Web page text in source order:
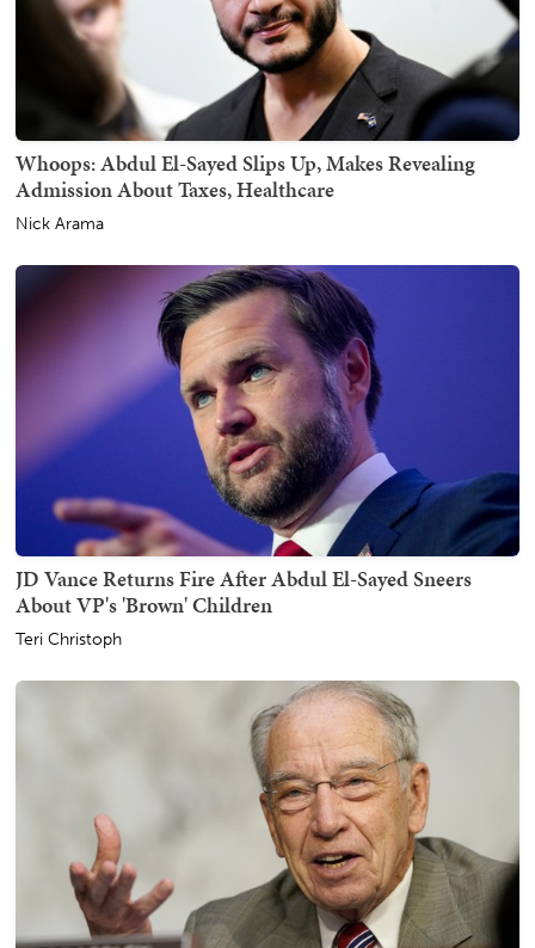
Whoops: Abdul El-Sayed Slips Up, Makes Revealing
Admission About Taxes, Healthcare
Nick Arama
JD Vance Returns Fire After Abdul El-Sayed Sneers
About VP's 'Brown' Children
Teri Christoph